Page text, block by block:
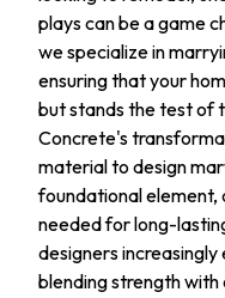
plays can be a game
we specialize in
ensuring that your
but stands the test of
Concrete's
material to design
foundational element,
needed for long-
designers
blending strength